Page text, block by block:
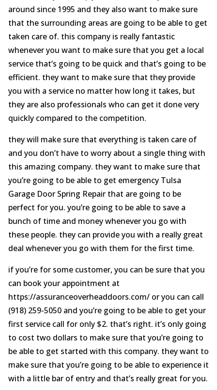
around since 1995 and they also want to make sure
that the surrounding areas are going to be able to get
taken care of. this company is really fantastic
whenever you want to make sure that you get a local
service that’s going to be quick and that’s going to be
efficient. they want to make sure that they provide
you with a service no matter how long it takes, but
they are also professionals who can get it done very
quickly compared to the competition.
they will make sure that everything is taken care of
and you don’t have to worry about a single thing with
this amazing company. they want to make sure that
you’re going to be able to get emergency Tulsa
Garage Door Spring Repair that are going to be
perfect for you. you’re going to be able to save a
bunch of time and money whenever you go with
these people. they can provide you with a really great
deal whenever you go with them for the first time.
if you’re for some customer, you can be sure that you
can book your appointment at
https://assuranceoverheaddoors.com/ or you can call
(918) 259-5050 and you’re going to be able to get your
first service call for only $2. that’s right. it’s only going
to cost two dollars to make sure that you’re going to
be able to get started with this company. they want to
make sure that you’re going to be able to experience it
with a little bar of entry and that’s really great for you.